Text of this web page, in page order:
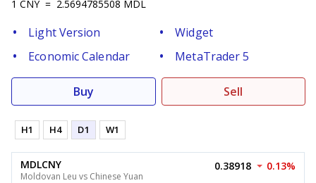
1 CNY = 2.5694785508 MDL
Light Version
Widget
Economic Calendar
MetaTrader 5
Buy Sell
H1 H4 D1 W1
MDLCNY
Moldovan Leu vs Chinese Yuan
0.38918 0.13%